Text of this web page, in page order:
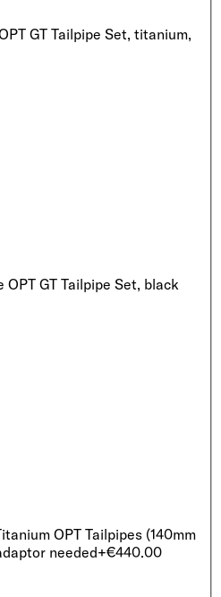
GT Tailpipe Set, titanium,
OPT GT Tailpipe Set, black
OPT Tailpipes (140mm
needed+€440.00